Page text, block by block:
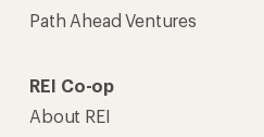
Path Ahead Ventures
REI Co-op
About REI